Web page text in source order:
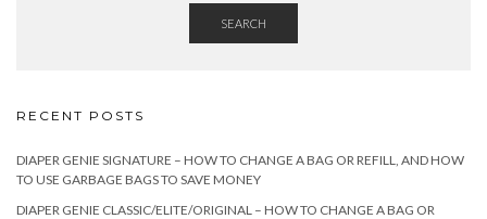
SEARCH
RECENT POSTS
DIAPER GENIE SIGNATURE – HOW TO CHANGE A BAG OR REFILL, AND HOW
TO USE GARBAGE BAGS TO SAVE MONEY
DIAPER GENIE CLASSIC/ELITE/ORIGINAL – HOW TO CHANGE A BAG OR